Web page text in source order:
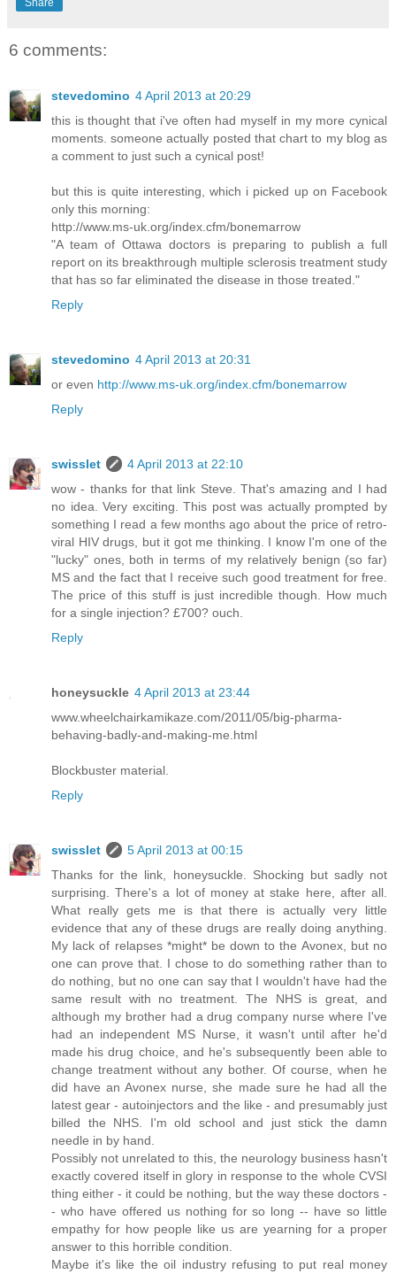
6 comments:
stevedomino 4 April 2013 at 20:29
this is thought that i've often had myself in my more cynical
moments. someone actually posted that chart to my blog as
a comment to just such a cynical post!
but this is quite interesting, which i picked up on Facebook
only this morning:
http://www.ms-uk.org/index.cfm/bonemarrow
"A team of Ottawa doctors is preparing to publish a full
report on its breakthrough multiple sclerosis treatment study
that has so far eliminated the disease in those treated."
Reply
stevedomino 4 April 2013 at 20:31
or even http://www.ms-uk.org/index.cfm/bonemarrow
Reply
swisslet
4 April 2013 at 22:10
wow - thanks for that link Steve. That's amazing and I had
no idea. Very exciting. This post was actually prompted by
something I read a few months ago about the price of retro-
viral HIV drugs, but it got me thinking. I know I'm one of the
"lucky" ones, both in terms of my relatively benign (so far)
MS and the fact that I receive such good treatment for free.
The price of this stuff is just incredible though. How much
for a single injection? £700? ouch.
Reply
honeysuckle 4 April 2013 at 23:44
www.wheelchairkamikaze.com/2011/05/big-pharma-
behaving-badly-and-making-me.html
Blockbuster material.
Reply
swisslet
5 April 2013 at 00:15
Thanks for the link, honeysuckle. Shocking but sadly not
surprising. There's a lot of money at stake here, after all.
What really gets me is that there is actually very little
evidence that any of these drugs are really doing anything.
My lack of relapses *might* be down to the Avonex, but no
one can prove that. I chose to do something rather than to
do nothing, but no one can say that I wouldn't have had the
same result with no treatment. The NHS is great, and
although my brother had a drug company nurse where I've
had an independent MS Nurse, it wasn't until after he'd
made his drug choice, and he's subsequently been able to
change treatment without any bother. Of course, when he
did have an Avonex nurse, she made sure he had all the
latest gear - autoinjectors and the like - and presumably just
billed the NHS. I'm old school and just stick the damn
needle in by hand.
Possibly not unrelated to this, the neurology business hasn't
exactly covered itself in glory in response to the whole CVSI
thing either - it could be nothing, but the way these doctors -
- who have offered us nothing for so long -- have so little
empathy for how people like us are yearning for a proper
answer to this horrible condition.
Maybe it's like the oil industry refusing to put real money